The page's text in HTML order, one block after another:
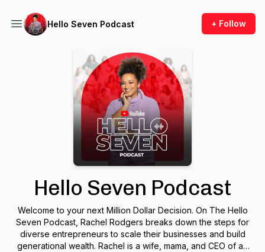
Hello Seven Podcast + Follow
Hello Seven Podcast
Welcome to your next Million Dollar Decision. On The Hello
Seven Podcast, Rachel Rodgers breaks down the steps for
diverse entrepreneurs to scale their businesses and build
generational wealth. Rachel is a wife, mama, and CEO of an